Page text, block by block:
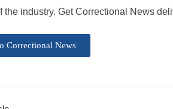
the industry. Get Correctional News
Correctional News